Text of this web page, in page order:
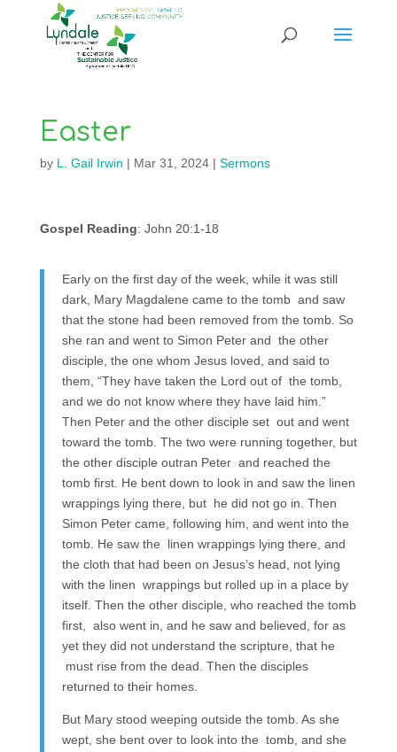
Easter
by L. Gail Irwin | Mar 31, 2024| Sermons
Gospel Reading: John 20:1-18
Early on the first day of the week, while it was still
dark, Mary Magdalene came to the tomb and saw
that the stone had been removed from the tomb. So
she ran and went to Simon Peter and the other
disciple, the one whom Jesus loved, and said to
them, “They have taken the Lord out of the tomb,
and we do not know where they have laid him.”
Then Peter and the other disciple set out and went
toward the tomb. The two were running together, but
the other disciple outran Peter and reached the
tomb first. He bent down to look in and saw the linen
wrappings lying there, but he did not go in. Then
Simon Peter came, following him, and went into the
tomb. He saw the linen wrappings lying there, and
the cloth that had been on Jesus’s head, not lying
with the linen wrappings but rolled up in a place by
itself. Then the other disciple, who reached the tomb
first, also went in, and he saw and believed, for as
yet they did not understand the scripture, that he
must rise from the dead. Then the disciples
returned to their homes.
But Mary stood weeping outside the tomb. As she
wept, she bent over to look into the tomb, and she